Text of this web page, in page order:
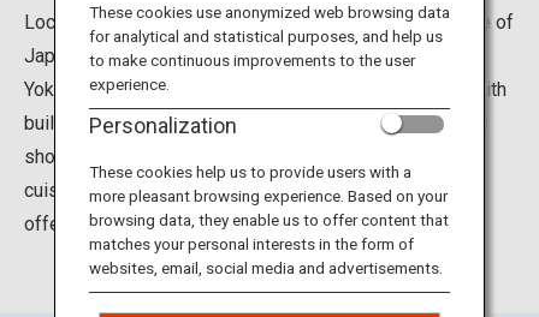
Close
Located in Kobe, Hyogo Prefecture, Nankinmachi is one of
Japan's three largest Chinatowns along with those in
Yokohama and Nagasaki. The exotic streets are lined with
buildings of Chinese-style designs, comprising various
shops ranging from authentic Chinese to international
cuisine, teas and sweets, as well as unique stores
offering sundries and gourmet ingredients.
These cookies use anonymized web browsing data
for analytical and statistical purposes, and help us
to make continuous improvements to the user
experience.
Personalization
These cookies help us to provide users with a
more pleasant browsing experience. Based on your
browsing data, they enable us to offer content that
matches your personal interests in the form of
websites, email, social media and advertisements.